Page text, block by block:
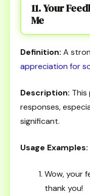
11. Your
Me
Definition: A
appreciation for
Description:
responses,
significant.
Usage Examples:
Wow, your
thank you!